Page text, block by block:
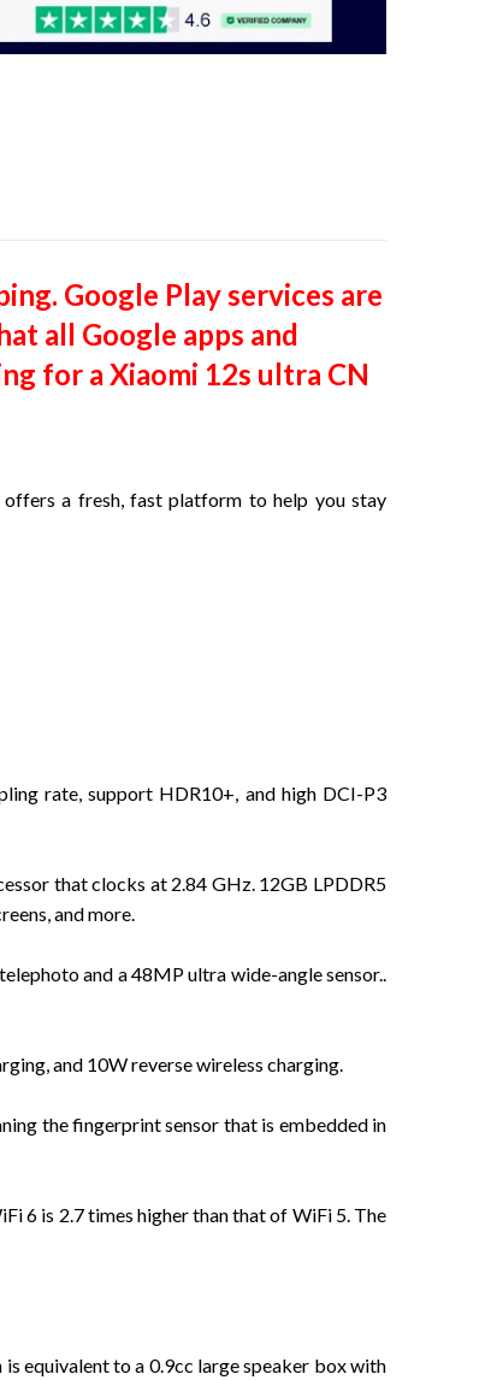
Google Play services are
all Google apps and
for a Xiaomi 12s ultra CN
a fresh, fast platform to help you stay
rate, support HDR10+, and high DCI-P3
that clocks at 2.84 GHz. 12GB LPDDR5
and more.
and a 48MP ultra wide-angle sensor..
and 10W reverse wireless charging.
the fingerprint sensor that is embedded in
6 is 2.7 times higher than that of WiFi 5. The
equivalent to a 0.9cc large speaker box with